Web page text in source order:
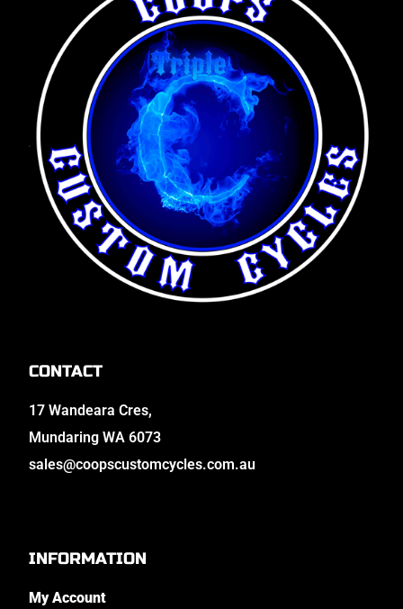
CONTACT
17 Wandeara Cres,
Mundaring WA 6073
sales@coopscustomcycles.com.au
INFORMATION
My Account